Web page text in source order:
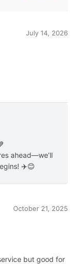
July 14, 2026
ahead—we’ll
✈️😊
October 21, 2025
but good for